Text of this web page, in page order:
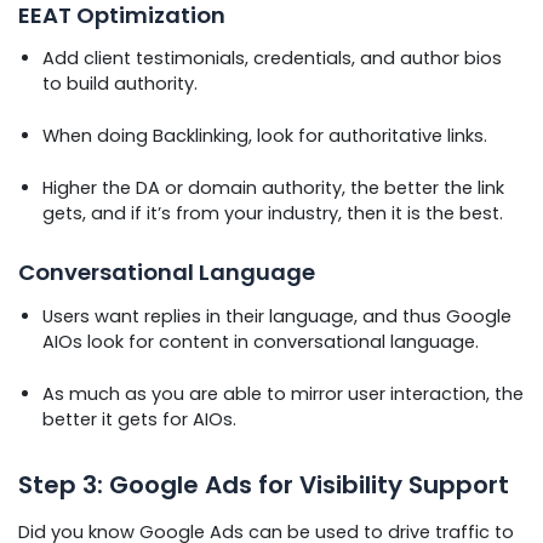
EEAT Optimization
Add client testimonials, credentials, and author bios
to build authority.
When doing Backlinking, look for authoritative links.
Higher the DA or domain authority, the better the link
gets, and if it’s from your industry, then it is the best.
Conversational Language
Users want replies in their language, and thus Google
AIOs look for content in conversational language.
As much as you are able to mirror user interaction, the
better it gets for AIOs.
Step 3: Google Ads for Visibility Support
Did you know Google Ads can be used to drive traffic to